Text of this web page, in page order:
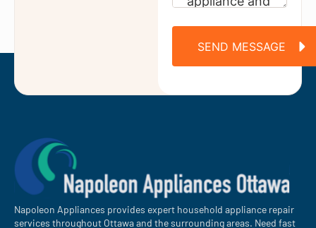
SEND MESSAGE
Napoleon Appliances provides expert household appliance repair
services throughout Ottawa and the surrounding areas. Need fast